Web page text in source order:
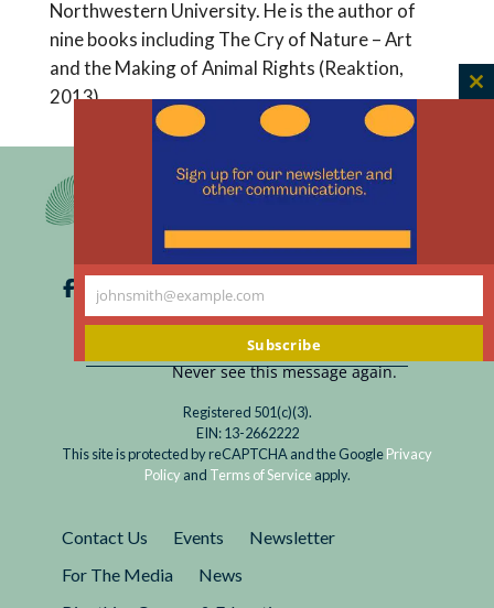
Northwestern University. He is the author of
nine books including The Cry of Nature – Art
and the Making of Animal Rights (Reaktion,
2013)
Registered 501(c)(3).
EIN: 13-2662222
This site is protected by reCAPTCHA and the GooglePrivacy
Policy and Terms of Serviceapply.
Contact Us Events
Newsletter
For The Media
News
Your
johnsmith@example.com
Subscribe
Never see this message again.